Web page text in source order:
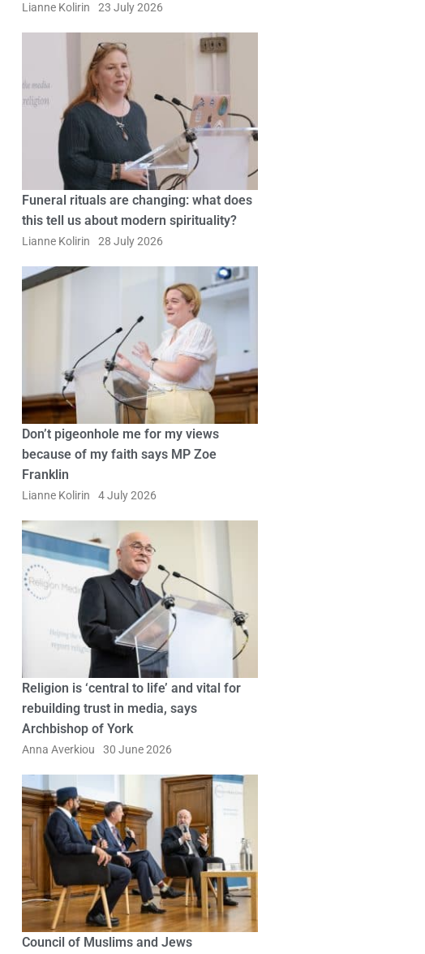
Lianne Kolirin 23 July 2026
Funeral rituals are changing: what does
this tell us about modern spirituality?
Lianne Kolirin 28 July 2026
Don’t pigeonhole me for my views
because of my faith says MP Zoe
Franklin
Lianne Kolirin 4 July 2026
Religion is ‘central to life’ and vital for
rebuilding trust in media, says
Archbishop of York
Anna Averkiou 30 June 2026
Council of Muslims and Jews